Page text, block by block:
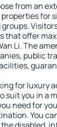
from an
for
groups.
that offer
Li. The
public
for luxury
suit you in a
need for
You